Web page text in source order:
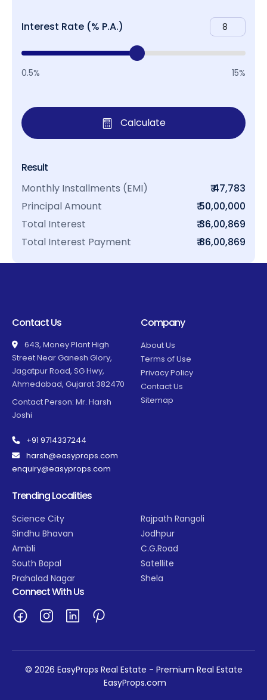
Interest Rate (% P.A.)
0.5% 15%
Calculate
Result
Monthly Installments (EMI)
₹ 47,783
Principal Amount
₹ 50,00,000
Total Interest
₹ 36,00,869
Total Interest Payment
₹ 86,00,869
Contact Us
643, Money Plant High
Street Near Ganesh Glory,
Jagatpur Road, SG Hwy,
Ahmedabad, Gujarat 382470
Contact Person: Mr. Harsh
Joshi
+91 9714337244
harsh@easyprops.com
enquiry@easyprops.com
Company
About Us
Terms of Use
Privacy Policy
Contact Us
Sitemap
Trending Localities
Science City
Sindhu Bhavan
Ambli
South Bopal
Prahalad Nagar
Rajpath Rangoli
Jodhpur
C.G.Road
Satellite
Shela
Connect With Us
© 2026 EasyProps Real Estate - Premium Real Estate
EasyProps.com